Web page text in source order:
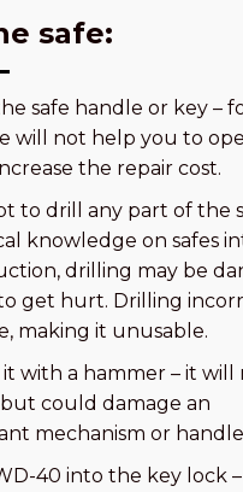
safe:
safe handle or key –
will not help you to
the repair cost.
to drill any part of the
knowledge on safes
drilling may be
to get hurt. Drilling
making it unusable.
with a hammer – it will
could damage an
mechanism or
40 into the key lock